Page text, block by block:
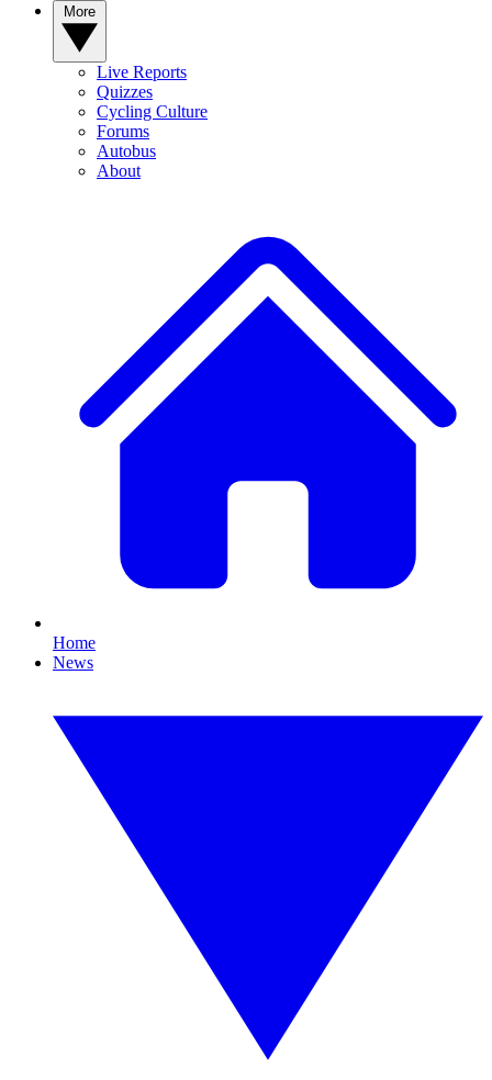
Live Reports
Quizzes
Cycling Culture
Forums
Autobus
About
Home
News